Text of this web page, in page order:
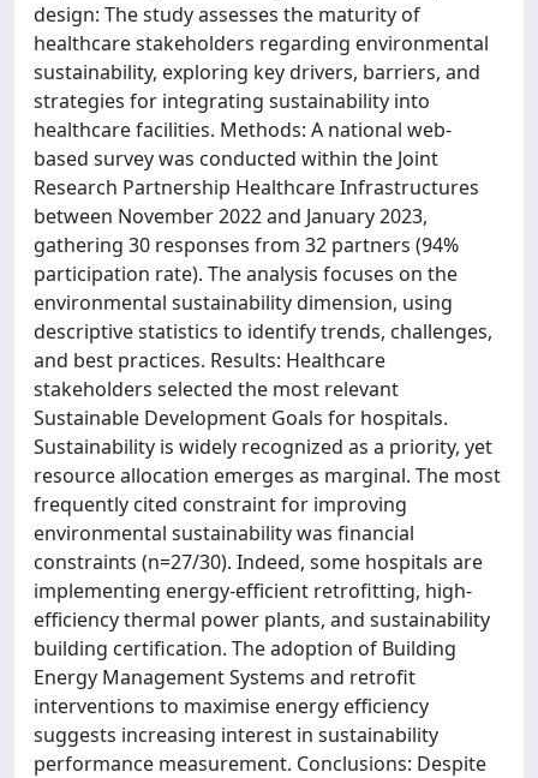
design: The study assesses the maturity of
healthcare stakeholders regarding environmental
sustainability, exploring key drivers, barriers, and
strategies for integrating sustainability into
healthcare facilities. Methods: A national web-
based survey was conducted within the Joint
Research Partnership Healthcare Infrastructures
between November 2022 and January 2023,
gathering 30 responses from 32 partners (94%
participation rate). The analysis focuses on the
environmental sustainability dimension, using
descriptive statistics to identify trends, challenges,
and best practices. Results: Healthcare
stakeholders selected the most relevant
Sustainable Development Goals for hospitals.
Sustainability is widely recognized as a priority, yet
resource allocation emerges as marginal. The most
frequently cited constraint for improving
environmental sustainability was financial
constraints (n=27/30). Indeed, some hospitals are
implementing energy-efficient retrofitting, high-
efficiency thermal power plants, and sustainability
building certification. The adoption of Building
Energy Management Systems and retrofit
interventions to maximise energy efficiency
suggests increasing interest in sustainability
performance measurement. Conclusions: Despite